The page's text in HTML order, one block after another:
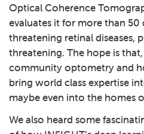
Optical Coherence
evaluates it for more than
threatening retinal diseases,
threatening. The hope is
community optometry and
bring world class expertise
maybe even into the homes
We also heard some